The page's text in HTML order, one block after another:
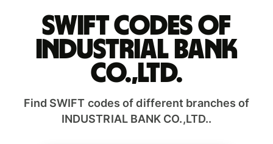
Swift codes of
INDUSTRIAL BANK
CO.,LTD.
Find SWIFT codes of different branches of
INDUSTRIAL BANK CO.,LTD..